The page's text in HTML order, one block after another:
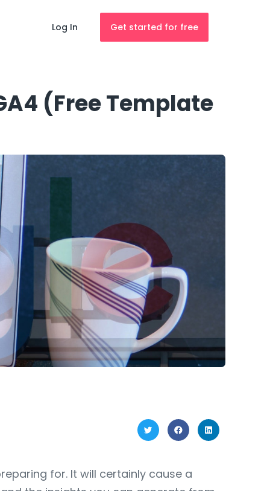
Log In Get started for free
(Free Template
for. It will certainly cause a